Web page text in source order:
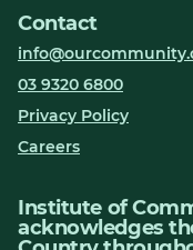
Contact
03 9320 6800
Privacy Policy
Careers
Institute of
acknowledges